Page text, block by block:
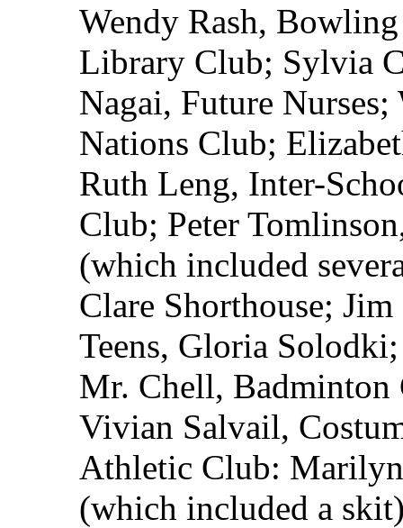
Wendy Rash,
Library Club; Sylvia
Nagai, Future
Nations Club;
Ruth Leng, Inter-
Club; Peter
(which included
Clare Shorthouse;
Teens, Gloria
Mr. Chell, Badminton
Vivian Salvail,
Athletic Club:
(which included a